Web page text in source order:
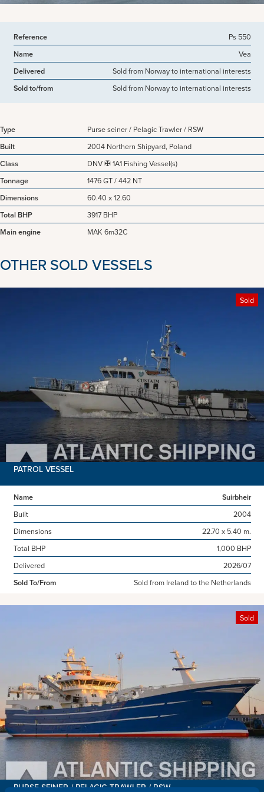
Reference
Ps 550
Name
Vea
Delivered
Sold from Norway to international interests
Sold to/from
Sold from Norway to international interests
Type
Purse seiner / Pelagic Trawler / RSW
Built
2004 Northern Shipyard, Poland
Class
DNV ✠ 1A1 Fishing Vessel(s)
Tonnage
1476 GT / 442 NT
Dimensions
60.40 x 12.60
Total BHP
3917 BHP
Main engine
MAK 6m32C
OTHER SOLD VESSELS
Sold
PATROL VESSEL
Name
Suirbheir
Built
2004
Dimensions
22.70 x 5.40 m.
Total BHP
1,000 BHP
Delivered
2026/07
Sold To/From
Sold from Ireland to the Netherlands
Sold
PURSE SEINER / PELAGIC TRAWLER / RSW